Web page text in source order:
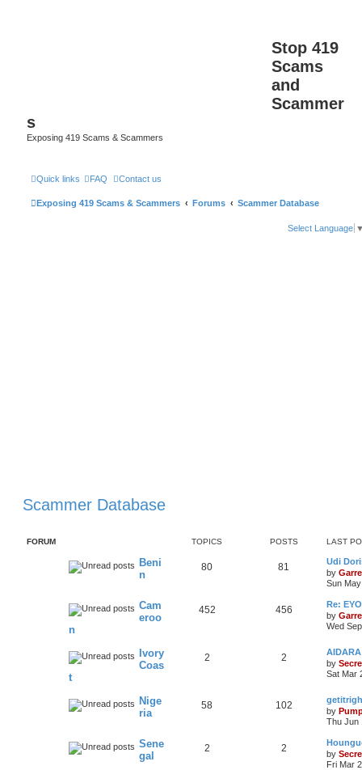
Stop 419
Scams
and
Scammer
s
Exposing 419 Scams & Scammers
Quick links FAQ Contact us
Exposing 419 Scams & Scammers Forums Scammer Database
Select Language
Scammer Database
FORUM TOPICS POSTS LAST
Beni
n
80 81
Udi
by
Sun
Cam
eroo
n
452 456
Re:
by
Wed
Ivory
Coas
t
2 2
by
Sat Mar
Nige
ria
58 102
by
Thu Jun
Sene
gal
2 2
by
Fri Mar